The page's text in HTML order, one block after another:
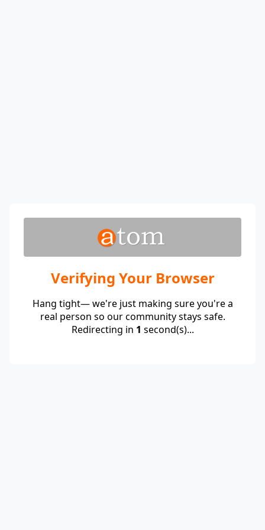
Verifying Your Browser
Hang tight— we're just making sure you're a
real person so our community stays safe.
Redirecting in 1 second(s)...